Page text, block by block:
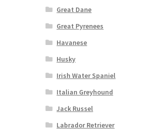
Great Dane
Great Pyrenees
Havanese
Husky
Irish Water Spaniel
Italian Greyhound
Jack Russel
Labrador Retriever